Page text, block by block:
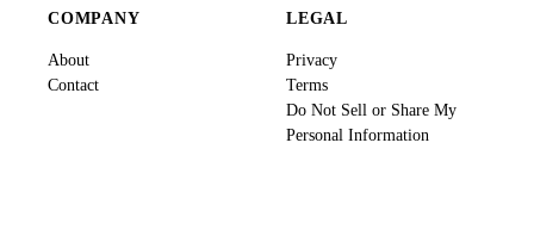
COMPANY
About
Contact
LEGAL
Privacy
Terms
Do Not Sell or Share My
Personal Information